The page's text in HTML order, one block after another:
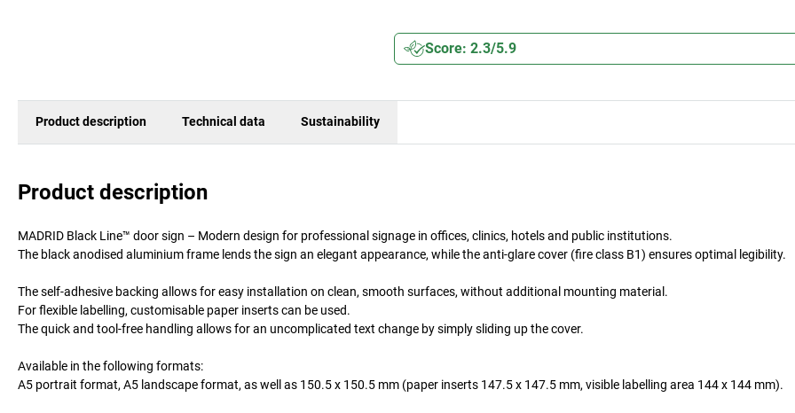
Score: 2.3/5.9
Product description Technical data Sustainability
Product description
MADRID Black Line™ door sign – Modern design for professional signage in offices, clinics, hotels and public institutions.
The black anodised aluminium frame lends the sign an elegant appearance, while the anti-glare cover (fire class B1) ensures optimal legibility.
The self-adhesive backing allows for easy installation on clean, smooth surfaces, without additional mounting material.
For flexible labelling, customisable paper inserts can be used.
The quick and tool-free handling allows for an uncomplicated text change by simply sliding up the cover.
Available in the following formats:
A5 portrait format, A5 landscape format, as well as 150.5 x 150.5 mm (paper inserts 147.5 x 147.5 mm, visible labelling area 144 x 144 mm).